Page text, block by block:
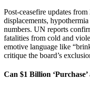
Post-ceasefire updates
displacements,
numbers. UN reports
fatalities from cold and
emotive language like
critique the board’s
Can $1 Billion ‘Purchase’